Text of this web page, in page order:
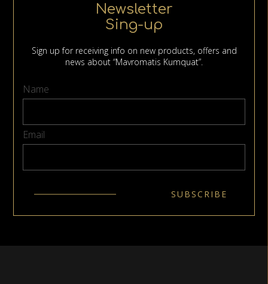
Newsletter
Sing-up
Sign up for receiving info on new products, offers and
news about “Mavromatis Kumquat”.
Name
Email